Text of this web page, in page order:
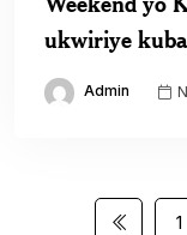
ukwiriye
Admin
1